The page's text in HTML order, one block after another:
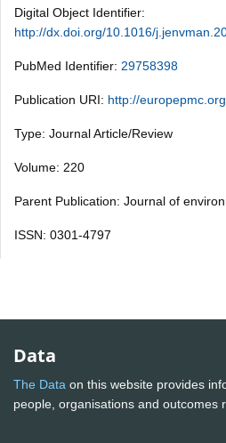
Digital Object Identifier:
http://dx.doi.org/10.1016/
PubMed Identifier: 29758398
Publication URI: http://
Type: Journal Article/Review
Volume: 220
Parent Publication: Journal of
ISSN: 0301-4797
Data
The Data on this website provides
people, organisations and outcomes